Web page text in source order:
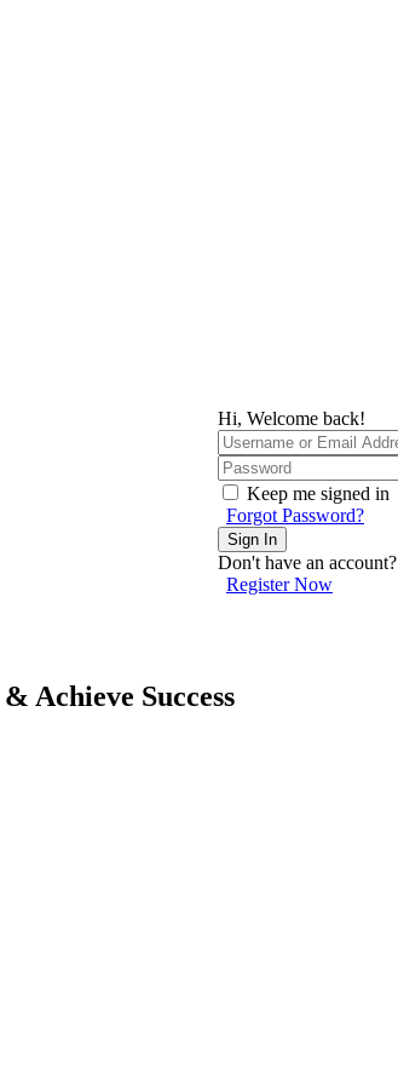
Hi, Welcome back!
Keep me signed in
Forgot Password?
Sign In
Don't have an account?
Register Now
Achieve Success